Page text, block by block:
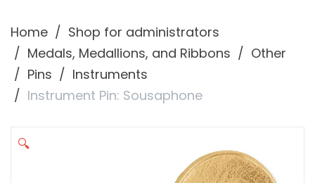
Home
Shop for administrators
Medals, Medallions, and Ribbons
Other
Pins
Instruments
Instrument Pin: Sousaphone
🔍